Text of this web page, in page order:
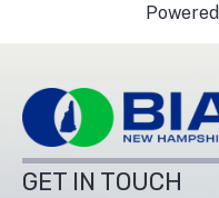
GET IN TOUCH